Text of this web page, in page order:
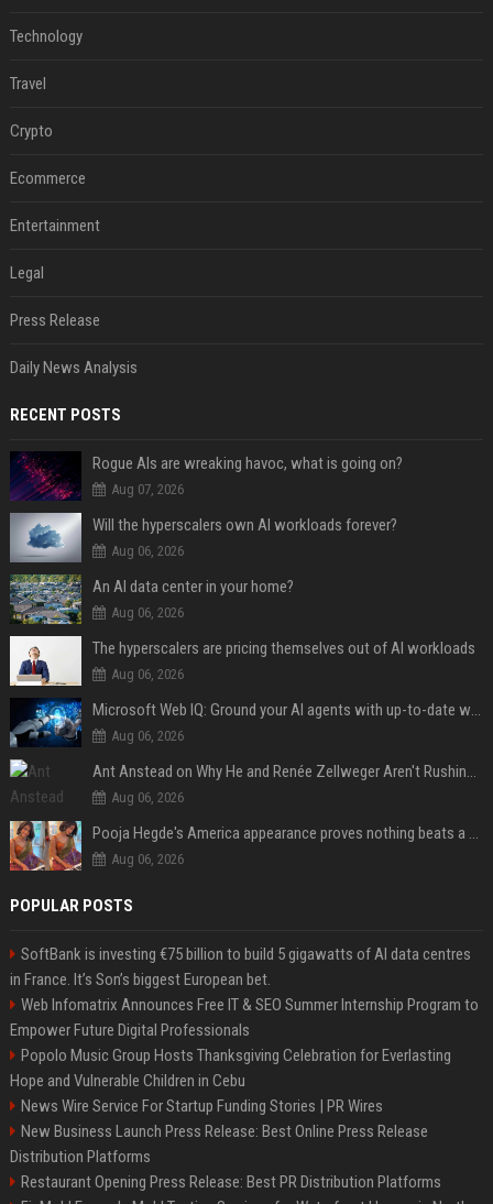
Technology
Travel
Crypto
Ecommerce
Entertainment
Legal
Press Release
Daily News Analysis
RECENT POSTS
Rogue AIs are wreaking havoc, what is going on?
Aug 07, 2026
Will the hyperscalers own AI workloads forever?
Aug 06, 2026
An AI data center in your home?
Aug 06, 2026
The hyperscalers are pricing themselves out of AI workloads
Aug 06, 2026
Microsoft Web IQ: Ground your AI agents with up-to-date web data
Aug 06, 2026
Ant Anstead on Why He and Renée Zellweger Aren't Rushing to Get Married 5 Years Into Dating
Aug 06, 2026
Pooja Hegde's America appearance proves nothing beats a beautiful saree
Aug 06, 2026
POPULAR POSTS
SoftBank is investing €75 billion to build 5 gigawatts of AI data centres
in France. It’s Son’s biggest European bet.
Web Infomatrix Announces Free IT & SEO Summer Internship Program to
Empower Future Digital Professionals
Popolo Music Group Hosts Thanksgiving Celebration for Everlasting
Hope and Vulnerable Children in Cebu
News Wire Service For Startup Funding Stories | PR Wires
New Business Launch Press Release: Best Online Press Release
Distribution Platforms
Restaurant Opening Press Release: Best PR Distribution Platforms